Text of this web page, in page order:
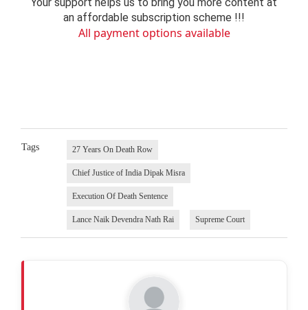
Your support helps us to bring you more content at
an affordable subscription scheme !!!
All payment options available
Tags 27 Years On Death Row
Chief Justice of India Dipak Misra
Execution Of Death Sentence
Lance Naik Devendra Nath Rai Supreme Court